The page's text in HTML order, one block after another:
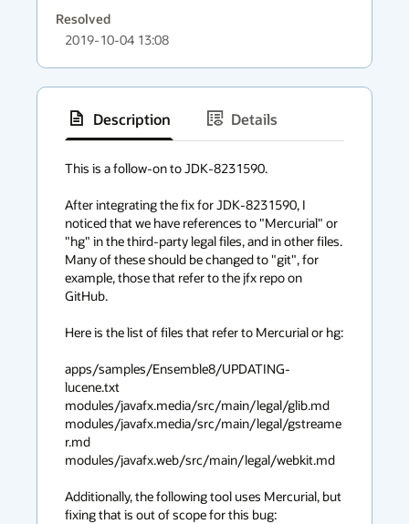
Resolved
2019-10-04 13:08
Description
Details
context
This is a follow-on to JDK-8231590.
After integrating the fix for JDK-8231590, I
noticed that we have references to "Mercurial" or
"hg" in the third-party legal files, and in other files.
Many of these should be changed to "git", for
example, those that refer to the jfx repo on
GitHub.
Here is the list of files that refer to Mercurial or hg:
apps/samples/Ensemble8/UPDATING-
lucene.txt
modules/javafx.media/src/main/legal/glib.md
modules/javafx.media/src/main/legal/gstreame
r.md
modules/javafx.web/src/main/legal/webkit.md
Additionally, the following tool uses Mercurial, but
fixing that is out of scope for this bug: